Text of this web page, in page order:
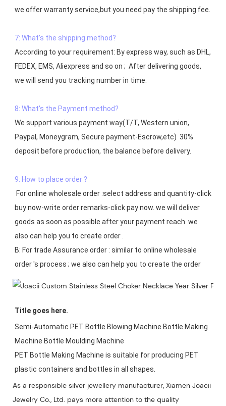
7: What's the shipping method?
According to your requirement: By express way, such as DHL,
FEDEX, EMS, Aliexpress and so on ;  After delivering goods,
we will send you tracking number in time.
8: What's the Payment method?
We support various payment way(T/T, Western union,
Paypal, Moneygram, Secure payment-Escrow,etc)  30%
deposit before production, the balance before delivery.
9: How to place order ?
buy now-write order remarks-click pay now. we will deliver
goods as soon as possible after your payment reach. we
also can help you to create order .
B: For trade Assurance order : similar to online wholesale
Title goes here.
Semi-Automatic PET Bottle Blowing Machine Bottle Making
Machine Bottle Moulding Machine
PET Bottle Making Machine is suitable for producing PET
plastic containers and bottles in all shapes.
As a responsible silver jewellery manufacturer, Xiamen Joacii
Jewelry Co., Ltd. pays more attention to the quality